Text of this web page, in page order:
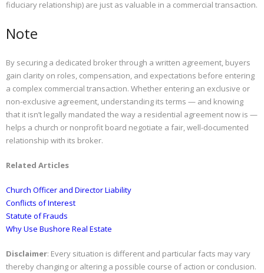
fiduciary relationship) are just as valuable in a commercial transaction.
Note
By securing a dedicated broker through a written agreement, buyers
gain clarity on roles, compensation, and expectations before entering
a complex commercial transaction. Whether entering an exclusive or
non-exclusive agreement, understanding its terms — and knowing
that it isn’t legally mandated the way a residential agreement now is —
helps a church or nonprofit board negotiate a fair, well-documented
relationship with its broker.
Related Articles
Church Officer and Director Liability
Conflicts of Interest
Statute of Frauds
Why Use Bushore Real Estate
Disclaimer: Every situation is different and particular facts may vary
thereby changing or altering a possible course of action or conclusion.